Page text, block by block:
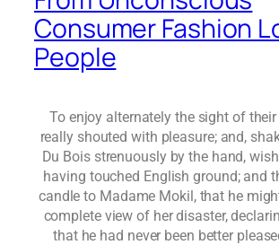
Consumer Fashion
People
To enjoy alternately the sight of
really shouted with pleasure; and,
Du Bois strenuously by the hand,
having touched English ground; and
candle to Madame Mokil, that he
complete view of her disaster,
that he had never been better